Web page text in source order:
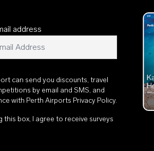
address
can send you discounts, travel
by email and SMS, and
with Perth Airports Privacy Policy.
box, I agree to receive surveys